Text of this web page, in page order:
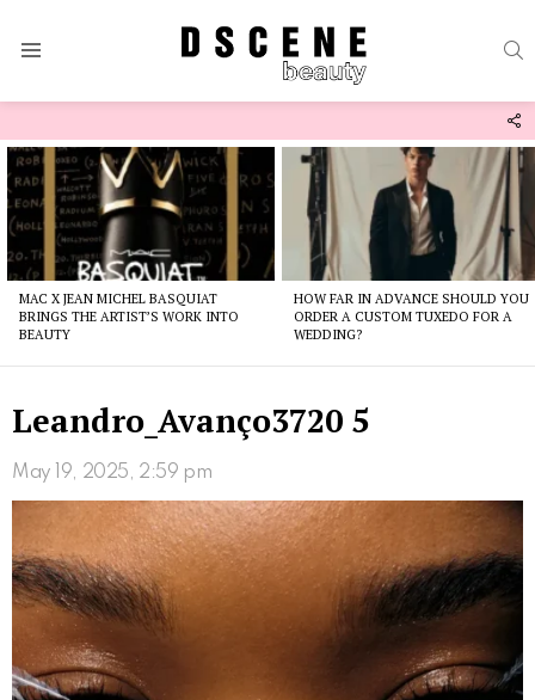
Latest
stories
MAC X JEAN MICHEL BASQUIAT
BRINGS THE ARTIST’S WORK INTO
BEAUTY
HOW FAR IN ADVANCE SHOULD YOU
ORDER A CUSTOM TUXEDO FOR A
WEDDING?
Leandro_Avanço3720 5
May 19, 2025, 2:59 pm